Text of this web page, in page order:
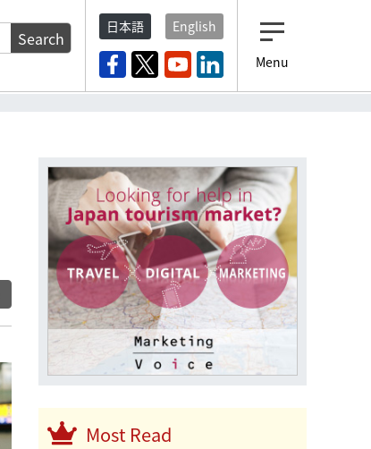
Search
日本語
English
Menu
Most Read